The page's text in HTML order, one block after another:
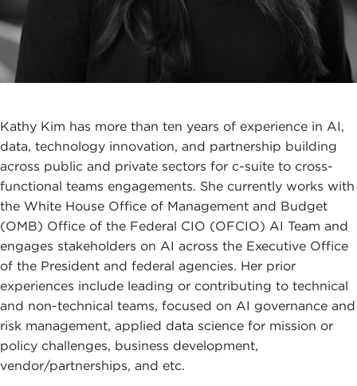
Kathy Kim has more than ten years of experience in AI,
data, technology innovation, and partnership building
across public and private sectors for c-suite to cross-
functional teams engagements. She currently works with
the White House Office of Management and Budget
(OMB) Office of the Federal CIO (OFCIO) AI Team and
engages stakeholders on AI across the Executive Office
of the President and federal agencies. Her prior
experiences include leading or contributing to technical
and non-technical teams, focused on AI governance and
risk management, applied data science for mission or
policy challenges, business development,
vendor/partnerships, and etc.